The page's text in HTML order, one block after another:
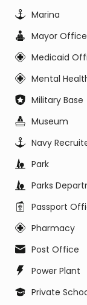
Marina
Mayor Office
Medicaid
Mental
Military Base
Museum
Navy
Park
Parks
Passport
Pharmacy
Post Office
Power Plant
Private